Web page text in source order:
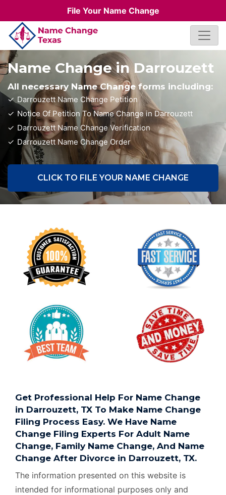
File Your Name Change
Name Change in Darrouzett
All necessary Name Change forms including:
Darrouzett Name Change Petition
Notice Of Petition To Name Change in Darrouzett
Darrouzett Name Change Verification
Darrouzett Name Change Order
CLICK TO FILE YOUR NAME CHANGE
Get Professional Help For Name Change
in Darrouzett, TX To Make Name Change
Filing Process Easy. We Have Name
Change Filing Experts For Adult Name
Change, Family Name Change, And Name
Change After Divorce in Darrouzett, TX.
The information presented on this website is
intended for informational purposes only and